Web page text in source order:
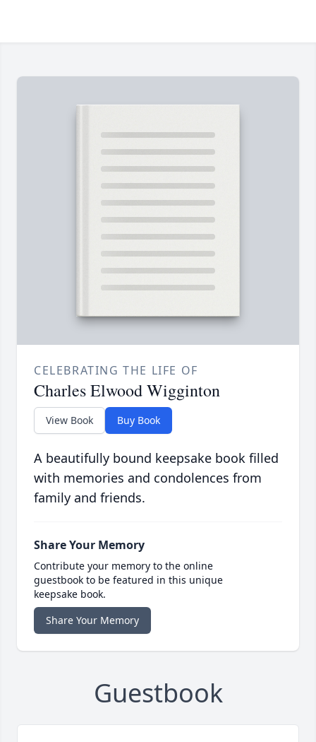
CELEBRATING THE LIFE OF
Charles Elwood Wigginton
View Book Buy Book
A beautifully bound keepsake book filled
with memories and condolences from
family and friends.
Share Your Memory
Contribute your memory to the online
guestbook to be featured in this unique
keepsake book.
Share Your Memory
Guestbook